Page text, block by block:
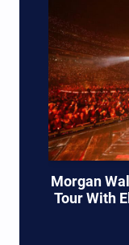
Morgan
Tour With